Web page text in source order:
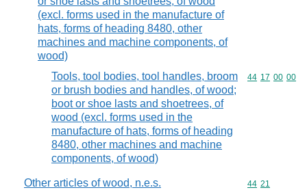
(excl. forms used in the manufacture of
hats, forms of heading 8480, other
machines and machine components, of
wood)
Tools, tool bodies, tool handles, broom
or brush bodies and handles, of wood;
boot or shoe lasts and shoetrees, of
wood (excl. forms used in the
manufacture of hats, forms of heading
8480, other machines and machine
components, of wood)
Commodity
44 17 00 00
Other articles of wood, n.e.s. Commodity
44 21